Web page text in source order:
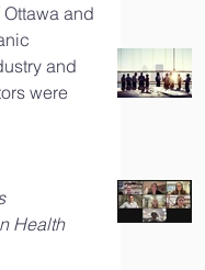
and
and
were
Health